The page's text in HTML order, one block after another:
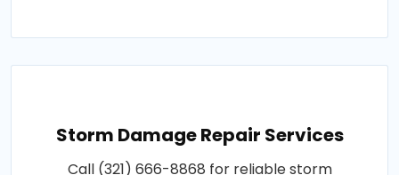
Storm Damage Repair Services
Call (321) 666-8868 for reliable storm